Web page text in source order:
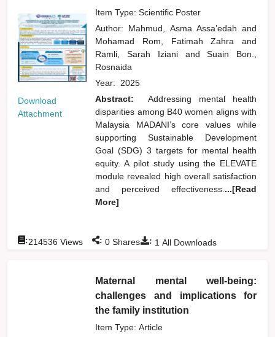
Download
Attachment
Item Type: Scientific Poster
Author: Mahmud, Asma Assa’edahand
Mohamad Rom, Fatimah Zahraand
Ramli, Sarah Iziani and
Suain Bon.,
Rosnaida
Year: 2025
Abstract:
Addressing mental health
disparities among B40 women aligns with
Malaysia MADANI’s core values while
supporting Sustainable Development
Goal (SDG) 3 targets for mental health
equity. A pilot study using the ELEVATE
module revealed high overall satisfaction
and perceived effectiveness. ...[Read
More]
: 1 All Downloads
:214536 Views : 0 Shares
Maternal mental well-being:
challenges and implications for
the family institution
Item Type: Article